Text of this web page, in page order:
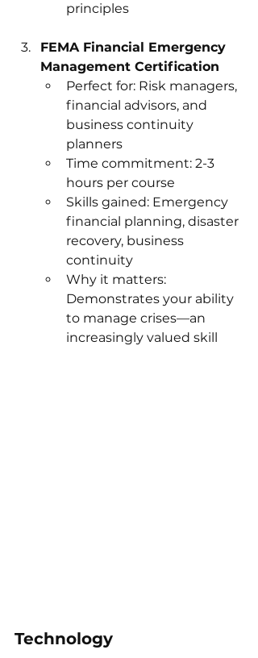
principles
FEMA Financial Emergency
Management Certification
Perfect for: Risk managers,
financial advisors, and
business continuity
planners
Time commitment: 2-3
hours per course
Skills gained: Emergency
financial planning, disaster
recovery, business
continuity
Why it matters:
Demonstrates your ability
to manage crises—an
increasingly valued skill
Technology